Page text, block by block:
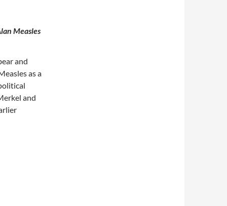
Measles
and
as a
and